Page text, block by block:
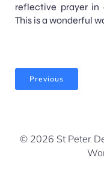
reflective prayer in
This is a wonderful
Previous
© 2026 St Peter